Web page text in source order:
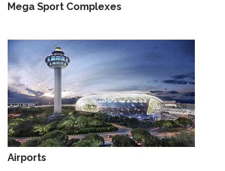
Mega Sport Complexes
Airports